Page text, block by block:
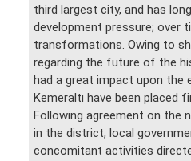
third largest city, and has
development pressure; over
transformations. Owing to
regarding the future of the
had a great impact upon the
Kemeraltı have been placed
Following agreement on the
in the district, local
concomitant activities